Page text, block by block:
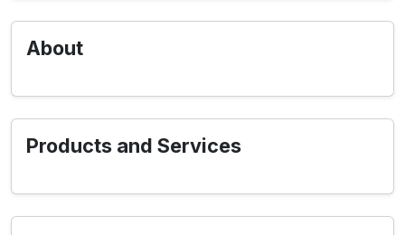
About
Products and Services